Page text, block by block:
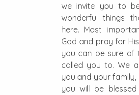
we invite you to
wonderful things
here. Most
God and pray for
you can be sure of
called you to. We
you and your
you will be